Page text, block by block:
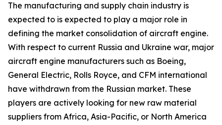
The manufacturing and supply chain industry is
expected to is expected to play a major role in
defining the market consolidation of aircraft engine.
With respect to current Russia and Ukraine war, major
aircraft engine manufacturers such as Boeing,
General Electric, Rolls Royce, and CFM international
have withdrawn from the Russian market. These
players are actively looking for new raw material
suppliers from Africa, Asia-Pacific, or North America